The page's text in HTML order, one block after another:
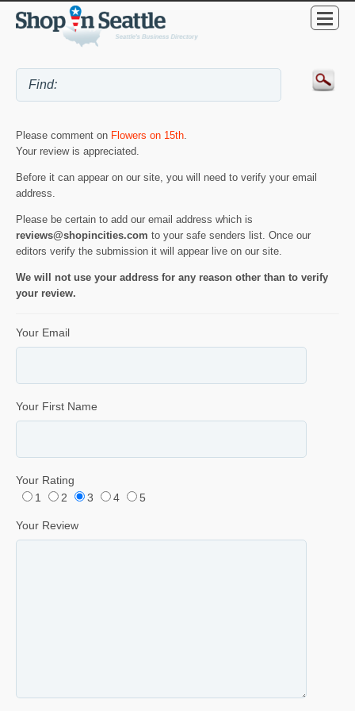
Please comment on Flowers on 15th
Your review is appreciated.
Before it can appear on our site, you will need to verify your email
address.
Please be certain to add our email address which is
reviews@shopincities.com to your safe senders list. Once our
editors verify the submission it will appear live on our site.
We will not use your address for any reason other than to verify
your review.
Your Email
Your First Name
Your Rating
1
2 3 4 5
Your Review